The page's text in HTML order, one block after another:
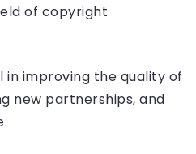
of copyright
in improving the quality of
new partnerships, and